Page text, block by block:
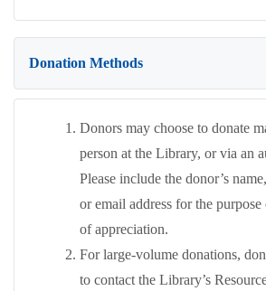
Donation Methods
Donors may choose to donate
person at the Library, or via an
Please include the donor’s
or email address for the
of appreciation.
For large-volume donations,
to contact the Library’s